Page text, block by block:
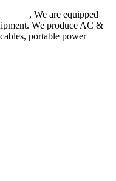
, We are equipped
We produce AC &
portable power